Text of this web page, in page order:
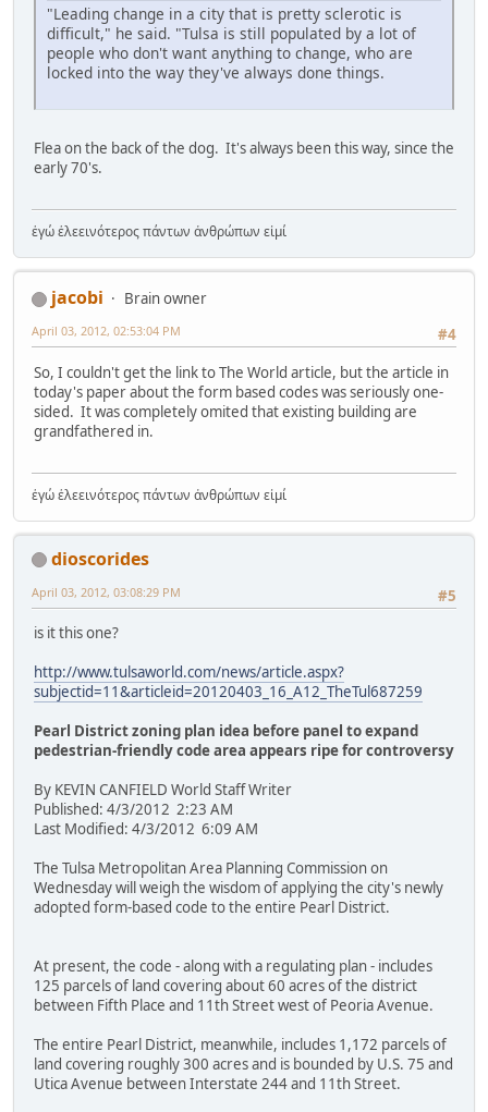
"Leading change in a city that is pretty sclerotic is
difficult," he said. "Tulsa is still populated by a lot of
people who don't want anything to change, who are
locked into the way they've always done things.
Flea on the back of the dog. It's always been this way, since the
early 70's.
ἐγώ ἐλεεινότερος πάντων ἀνθρώπων εἰμί
jacobi
Brain owner
#4
April 03, 2012, 02:53:04 PM
So, I couldn't get the link to The World article, but the article in
today's paper about the form based codes was seriously one-
sided. It was completely omited that existing building are
grandfathered in.
ἐγώ ἐλεεινότερος πάντων ἀνθρώπων εἰμί
dioscorides
#5
April 03, 2012, 03:08:29 PM
is it this one?
http://www.tulsaworld.com/news/article.aspx?
subjectid=11&articleid=20120403_16_A12_TheTul687259
Pearl District zoning plan idea before panel to expand
pedestrian-friendly code area appears ripe for controversy
By KEVIN CANFIELD World Staff Writer
Published: 4/3/2012 2:23 AM
Last Modified: 4/3/2012 6:09 AM
The Tulsa Metropolitan Area Planning Commission on
Wednesday will weigh the wisdom of applying the city's newly
adopted form-based code to the entire Pearl District.
At present, the code - along with a regulating plan - includes
125 parcels of land covering about 60 acres of the district
between Fifth Place and 11th Street west of Peoria Avenue.
The entire Pearl District, meanwhile, includes 1,172 parcels of
land covering roughly 300 acres and is bounded by U.S. 75 and
Utica Avenue between Interstate 244 and 11th Street.